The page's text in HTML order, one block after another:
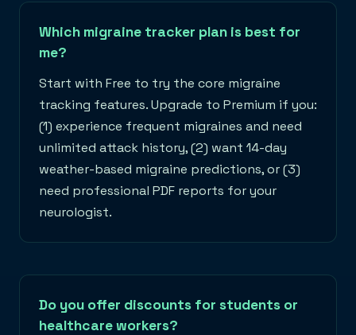
Which migraine tracker plan is best for
me?
Start with Free to try the core migraine
tracking features. Upgrade to Premium if you:
(1) experience frequent migraines and need
unlimited attack history, (2) want 14-day
weather-based migraine predictions, or (3)
need professional PDF reports for your
neurologist.
Do you offer discounts for students or
healthcare workers?